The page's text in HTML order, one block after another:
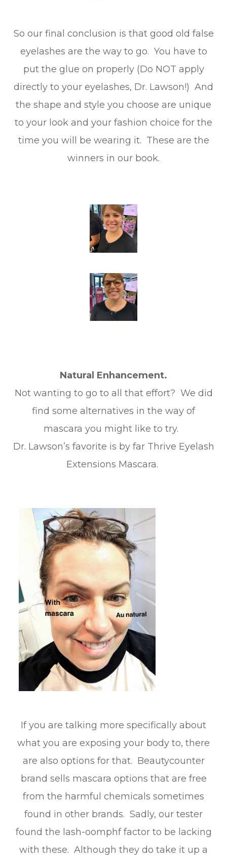
So our final conclusion is that good old false
eyelashes are the way to go. You have to
put the glue on properly (Do NOT apply
directly to your eyelashes, Dr. Lawson!) And
the shape and style you choose are unique
to your look and your fashion choice for the
time you will be wearing it. These are the
winners in our book.
Natural Enhancement.
Not wanting to go to all that effort? We did
find some alternatives in the way of
mascara you might like to try.
Dr. Lawson’s favorite is by far Thrive Eyelash
Extensions Mascara.
If you are talking more specifically about
what you are exposing your body to, there
are also options for that. Beautycounter
brand sells mascara options that are free
from the harmful chemicals sometimes
found in other brands. Sadly, our tester
found the lash-oomphf factor to be lacking
with these. Although they do take it up a